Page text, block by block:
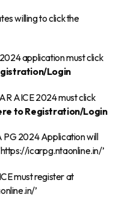
willing to click the
application must click
Login
AICE 2024 must click
to Registration/Login
2024 Application will
icarpg.ntaonline.in/’
must register at
’